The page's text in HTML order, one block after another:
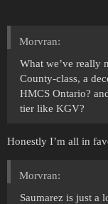
Morvran:
What we’ve really
County-class, a
HMCS Ontario?
tier like KGV?
Honestly I’m all in
Morvran:
Saumarez is just a